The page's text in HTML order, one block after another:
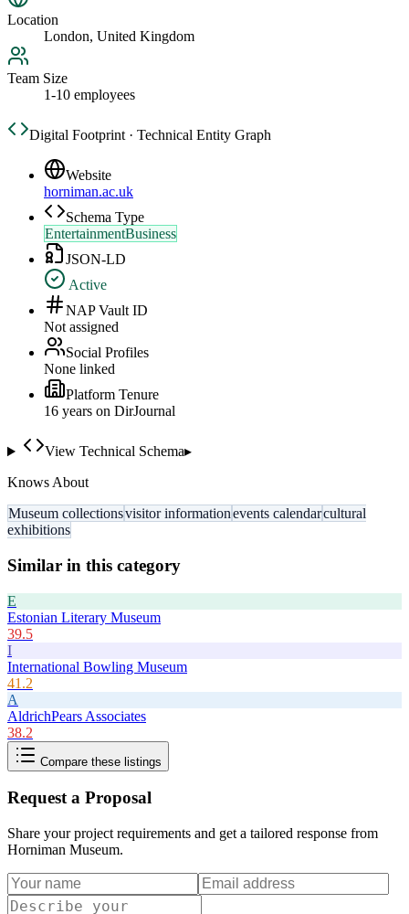
Location
London, United Kingdom
Team Size
1-10 employees
Digital Footprint · Technical Entity Graph
Website
horniman.ac.uk
Schema Type
EntertainmentBusiness
JSON-LD
Active
NAP Vault ID
Not assigned
Social Profiles
None linked
Platform Tenure
16 years on DirJournal
View Technical Schema▸
Knows About
Museum collectionsvisitor informationevents calendarcultural
exhibitions
Similar in this category
E
Estonian Literary Museum
39.5
I
International Bowling Museum
41.2
A
AldrichPears Associates
38.2
Compare these listings
Request a Proposal
Share your project requirements and get a tailored response from
Horniman Museum.